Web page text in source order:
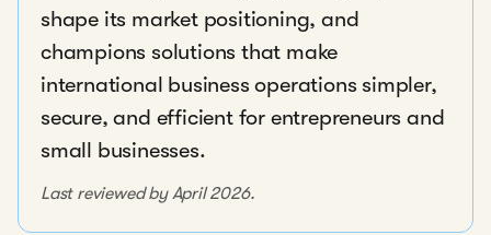
shape its market positioning, and
champions solutions that make
international business operations simpler,
secure, and efficient for entrepreneurs and
small businesses.
Last reviewed by April 2026.